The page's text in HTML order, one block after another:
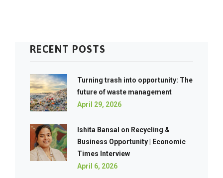
RECENT POSTS
Turning trash into opportunity: The
future of waste management
April 29, 2026
Ishita Bansal on Recycling &
Business Opportunity | Economic
Times Interview
April 6, 2026